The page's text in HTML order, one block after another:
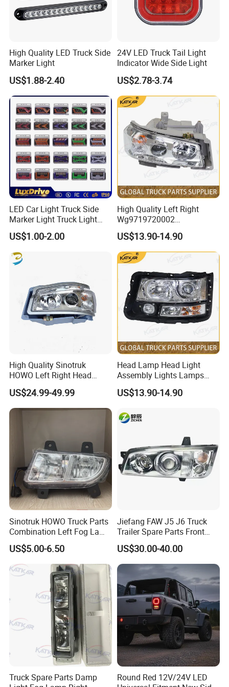
present, our products have been successfully exported to Asia,
Africa, South America, the Middle East and many other regions
We promise to provide professional, fast and safe service to every
partner in China. We sincerely look forward to cooperating with
you.
Packaging & Shipping
FAQ
1. Q:What's your best price for this product?
A: We will quote you best price according to your quantity, so when
you making an inquiry, please let us know the quantity you
want.The more quantity the better price.
2. Q:How about the quality of this product?
A: Our products are certified to ISO9001 international quality
High Quality LED Truck Side
Marker Light
US$1.88-2.40
24V LED Truck Tail Light
Indicator Wide Side Light
US$2.78-3.74
LED Car Light Truck Side
Marker Light Truck Light
Systems Truck Tail Light
US$1.00-2.00
High Quality Left Right
Wg9719720002
Wg9719720001 Head Lamp
Front Headlight for Sinotruk
HOWO /A7/C7h/Sitrak
US$13.90-14.90
High Quality Sinotruk
HOWO Left Right Head
Lamp Light Wg9719720002
Wg9719720001
US$24.99-49.99
Head Lamp Head Light
Assembly Lights Lamps
Dz96189722010/Dz961897
22020 Dz93189723010
Lamps Use for
Shacman/J6/J7/Jh6/J6p
US$13.90-14.90
Sinotruk HOWO Truck Parts
Combination Left Fog Lamp
Wg9719720025 for Sale
US$5.00-6.50
Jiefang FAW J5 J6 Truck
Trailer Spare Parts Front
Head Lamp 3711015A487
US$30.00-40.00
Truck Spare Parts Damp
Round Red 12V/24V LED